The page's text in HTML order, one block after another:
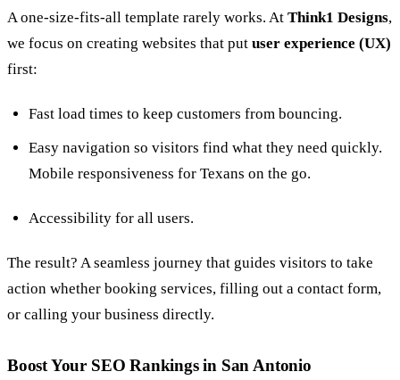
A one-size-fits-all template rarely works. At Think1 Designs,
we focus on creating websites that put user experience (UX)
first:
Fast load times to keep customers from bouncing.
Easy navigation so visitors find what they need quickly.
Mobile responsiveness for Texans on the go.
Accessibility for all users.
The result? A seamless journey that guides visitors to take
action whether booking services, filling out a contact form,
or calling your business directly.
Boost Your SEO Rankings in San Antonio